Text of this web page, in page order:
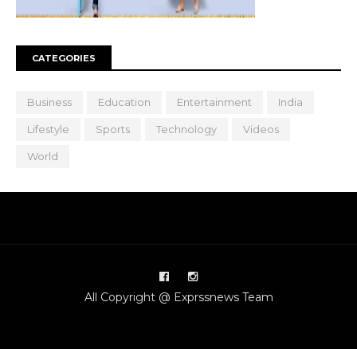
CATEGORIES
Business Education Entertainment India
Lifestyle Sports Technology Videos
World
All Copyright @ Exprssnews Team